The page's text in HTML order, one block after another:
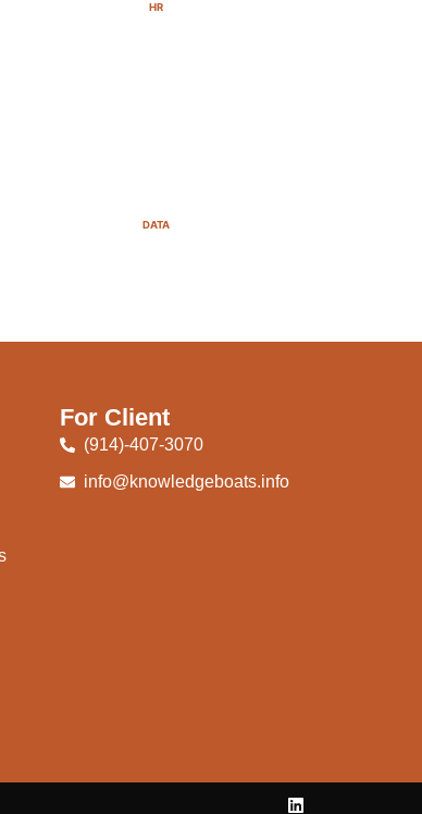
HR
DATA
For Client
(914)-407-3070
info@knowledgeboats.info